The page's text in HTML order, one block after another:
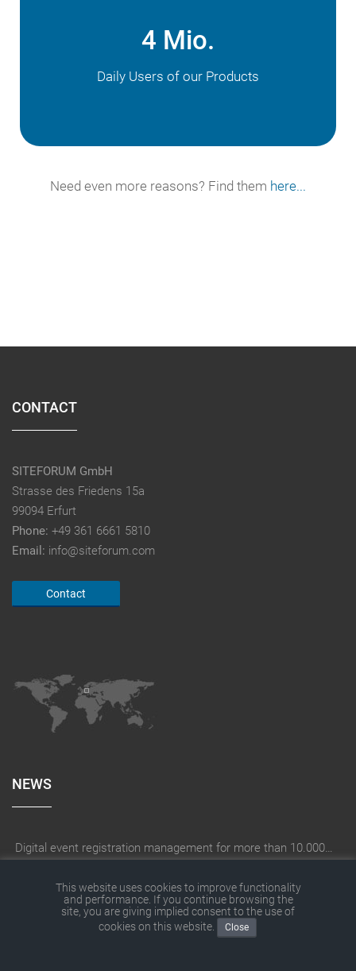
4 Mio.
Daily Users of our Products
Need even more reasons? Find them here...
CONTACT
SITEFORUM GmbH
Strasse des Friedens 15a
99094 Erfurt
Phone: +49 361 6661 5810
Email: info@siteforum.com
Contact
NEWS
Digital event registration management for more than 10.000 participants for RUN - Thüringer Unterneh
SITEFORUM has moved
SITEFORUM website with new contents
This website uses cookies to improve functionality
and performance. If you continue browsing the
site, you are giving implied consent to the use of
cookies on this website.
Close